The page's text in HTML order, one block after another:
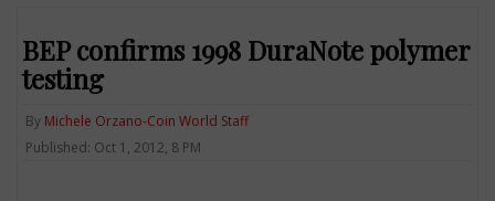
BEP confirms 1998 DuraNote polymer
testing
By Michele Orzano-Coin World Staff
Published: Oct 1, 2012, 8 PM